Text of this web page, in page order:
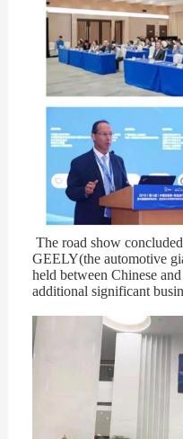
The road show
GEELY(the automotive
held between Chinese
additional significant